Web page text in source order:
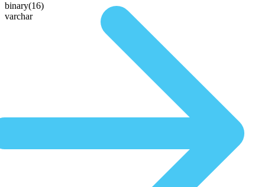
binary(16)
varchar